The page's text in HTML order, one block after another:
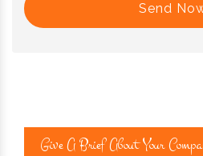
Send
Give A Brief About Your